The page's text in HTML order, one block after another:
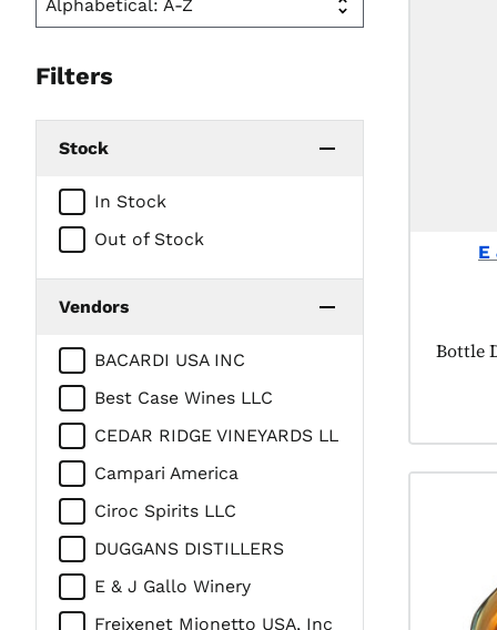
Filters
Stock
In Stock
Out of Stock
Vendors
BACARDI USA INC
Best Case Wines LLC
CEDAR RIDGE VINEYARDS LL
Campari America
Ciroc Spirits LLC
DUGGANS DISTILLERS
E & J Gallo Winery
Freixenet Mionetto USA, Inc
E
Bottle